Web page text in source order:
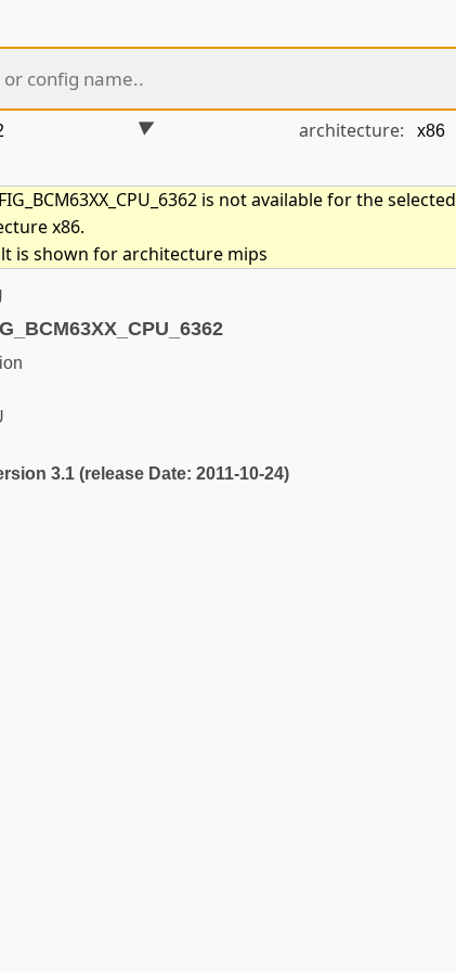
architecture:
is not available for the selected
x86.
is shown for architecture mips
3.1 (release Date: 2011-10-24)